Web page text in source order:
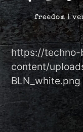
https://
content/
BLN_white.png